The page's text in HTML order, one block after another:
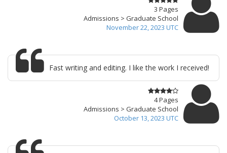
3 Pages
Admissions > Graduate School
November 22, 2023 UTC
Fast writing and editing. I like the work I received!
4 Pages
Admissions > Graduate School
October 13, 2023 UTC